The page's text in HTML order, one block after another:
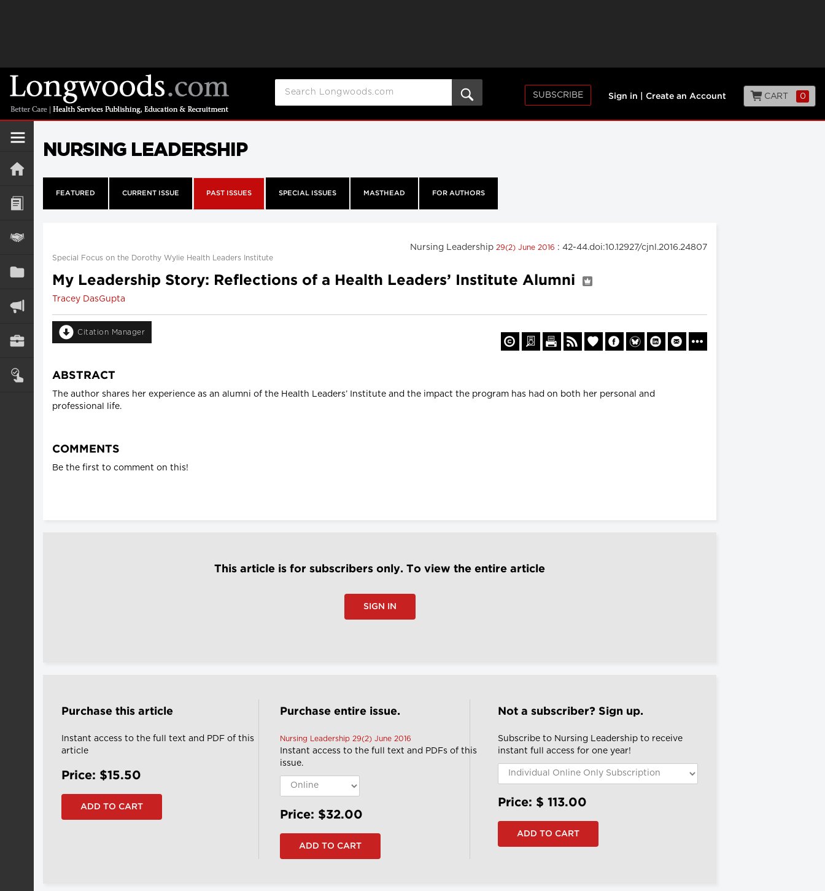
SUBSCRIBE Sign in Create an Account CART 0
NURSING LEADERSHIP
FEATURED CURRENT ISSUE PAST ISSUES SPECIAL ISSUES MASTHEAD FOR AUTHORS
Nursing Leadership 29(2) June 2016 : 42-44.doi:10.12927/cjnl.2016.24807
Special Focus on the Dorothy Wylie Health Leaders Institute
My Leadership Story: Reflections of a Health Leaders’ Institute Alumni
Tracey DasGupta
Citation Manager
ABSTRACT
The author shares her experience as an alumni of the Health Leaders’ Institute and the impact the program has had on both her personal and
professional life.
COMMENTS
Be the first to comment on this!
This article is for subscribers only. To view the entire article
SIGN IN
Purchase this article
Instant access to the full text and PDF of this
article
Price: $15.50
Purchase entire issue.
Nursing Leadership 29(2) June 2016
Instant access to the full text and PDFs of this
issue.
Price: $32.00
Not a subscriber? Sign up.
Subscribe to Nursing Leadership to receive
instant full access for one year!
Price: $113.00